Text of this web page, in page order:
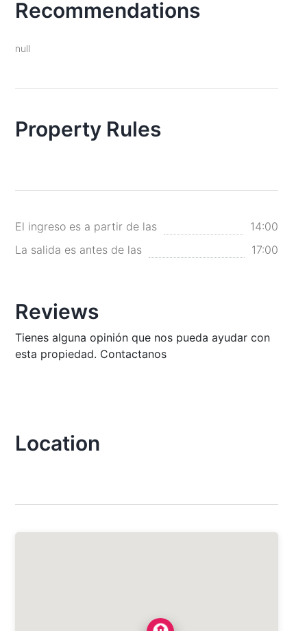
Recommendations
null
Property Rules
El ingreso es a partir de las
14:00
La salida es antes de las
17:00
Reviews
Tienes alguna opinión que nos pueda ayudar con
esta propiedad. Contactanos
Location